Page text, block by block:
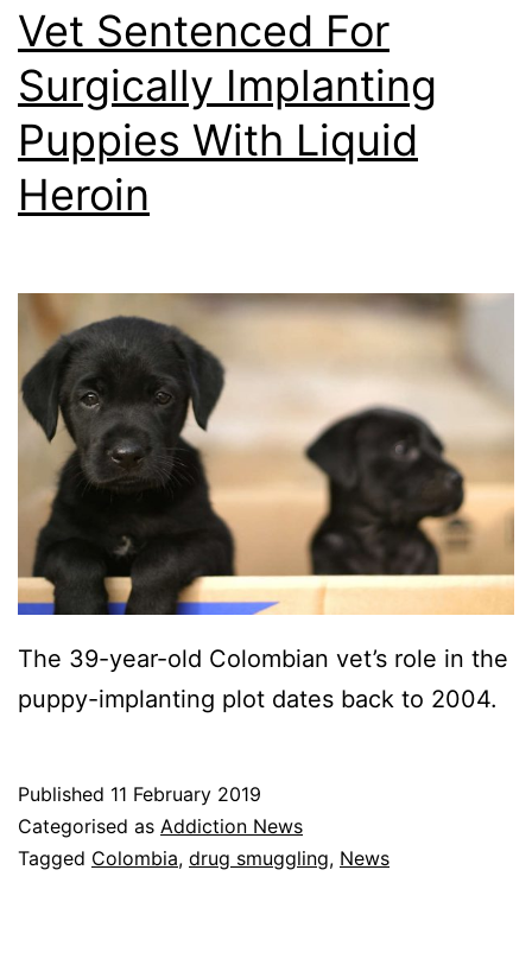
Vet Sentenced For
Surgically Implanting
Puppies With Liquid
Heroin
The 39-year-old Colombian vet’s role in the
puppy-implanting plot dates back to 2004.
Published 11 February 2019
Categorised as Addiction News
Tagged Colombia, drug smuggling, News